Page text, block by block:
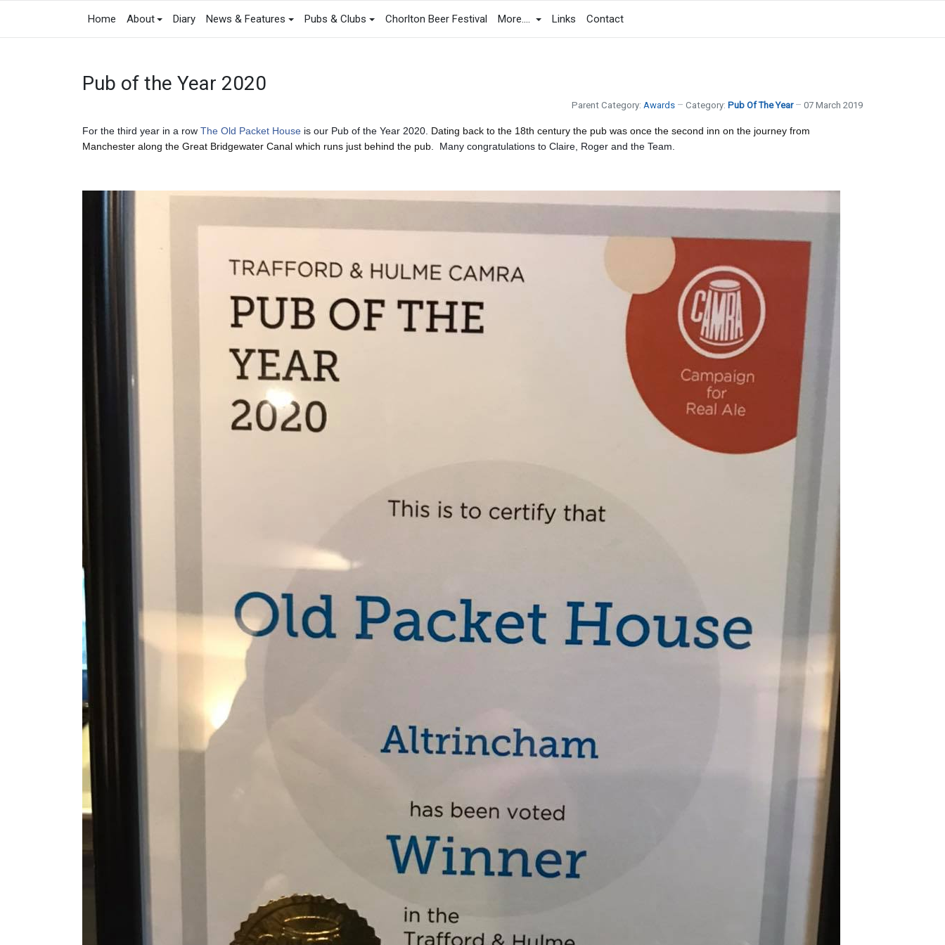
Home About Diary News & Features Pubs & Clubs Chorlton Beer Festival More.... Links Contact
Pub of the Year 2020
Parent Category: Awards Category: Pub Of The Year 07 March 2019
For the third year in a row The Old Packet House is our Pub of the Year 2020. Dating back to the 18th century the pub was once the second inn on the journey from
Manchester along the Great Bridgewater Canal which runs just behind the pub.
Many congratulations to Claire, Roger and the Team.